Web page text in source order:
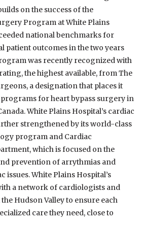
on the success of the
Program at White Plains
national benchmarks for
patient outcomes in the two years
was recently recognized with
the highest available, from The
a designation that places it
for heart bypass surgery in
White Plains Hospital’s cardiac
strengthened by its world-class
program and Cardiac
which is focused on the
prevention of arrythmias and
issues. White Plains Hospital’s
a network of cardiologists and
Hudson Valley to ensure each
care they need, close to